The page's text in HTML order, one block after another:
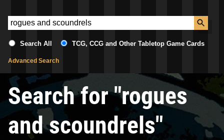
Search All TCG, CCG and Other Tabletop Game Cards
Advanced Search
Search for "rogues
and scoundrels"